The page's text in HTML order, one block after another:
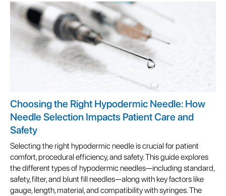
Choosing the Right Hypodermic Needle: How
Needle Selection Impacts Patient Care and
Safety
Selecting the right hypodermic needle is crucial for patient
comfort, procedural efficiency, and safety. This guide explores
the different types of hypodermic needles—including standard,
safety, filter, and blunt fill needles—along with key factors like
gauge, length, material, and compatibility with syringes. The